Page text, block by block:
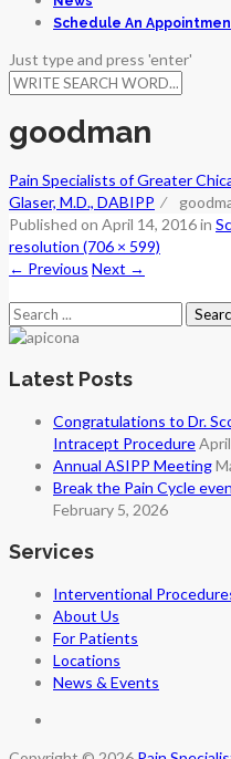
Schedule An
Just type and press 'enter'
goodman
Pain Specialists of Greater
Glaser, M.D., DABIPP ⁄
Published on April 14, 2016in
resolution (706 × 599)
← Previous Next →
Search
for:
Latest Posts
Congratulations to Dr.
Intracept Procedure
Annual ASIPP Meeting
Break the Pain Cycle
February 5, 2026
Services
Interventional
About Us
For Patients
Locations
News & Events